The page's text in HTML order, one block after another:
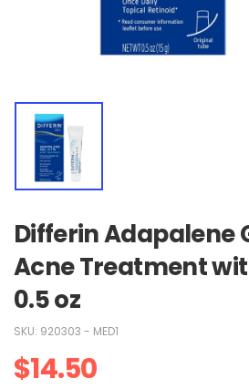
Differin Adapalene
Acne Treatment
0.5 oz
SKU: 920303 - MED1
$14.50